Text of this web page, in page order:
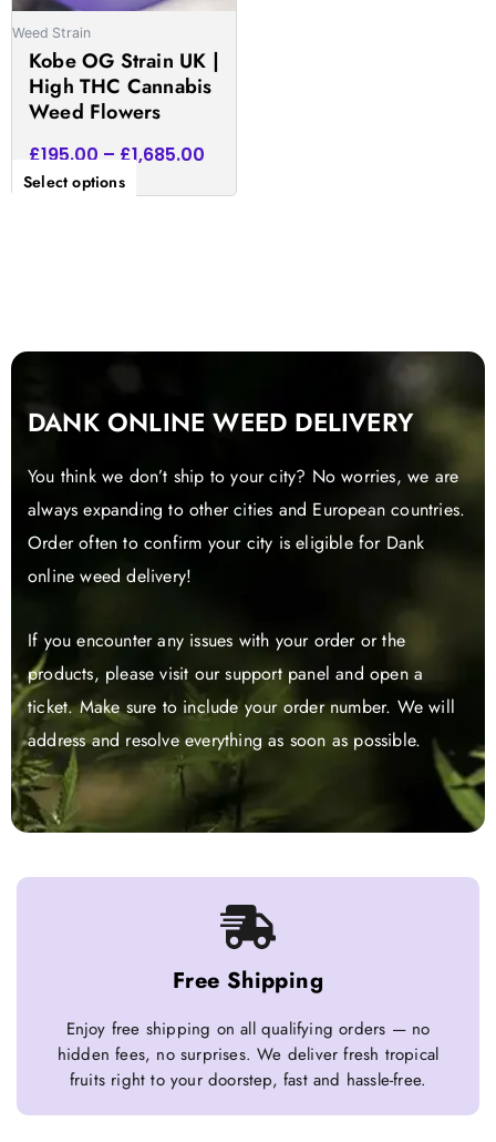
Weed Strain
Kobe OG Strain UK |
High THC Cannabis
Weed Flowers
£195.00 – £1,685.00
Select options
be
on
the
product
page
DANK ONLINE WEED DELIVERY
You think we don’t ship to your city? No worries, we are
always expanding to other cities and European countries.
Order often to confirm your city is eligible for Dank
online weed delivery!
If you encounter any issues with your order or the
products, please visit our support panel and open a
ticket. Make sure to include your order number. We will
address and resolve everything as soon as possible.
Free Shipping
Enjoy free shipping on all qualifying orders — no
hidden fees, no surprises. We deliver fresh tropical
fruits right to your doorstep, fast and hassle-free.